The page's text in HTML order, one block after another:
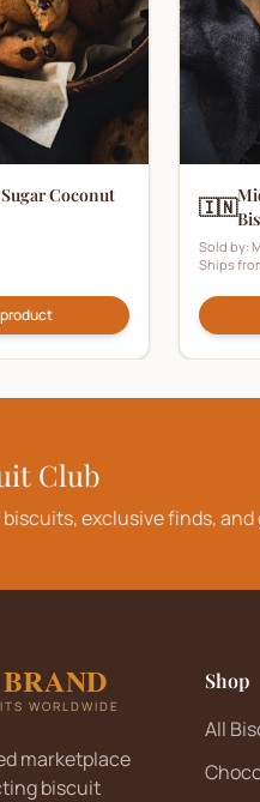
Coconut
🇮🇳
Sold by:
Ships
Club
exclusive finds,
BRAND
WORLDWIDE
marketplace
biscuit
Shop
All